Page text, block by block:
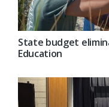
State budget
Education